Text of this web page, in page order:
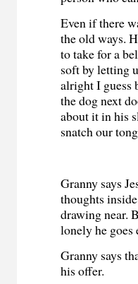
Even if there
the old ways.
to take for a
soft by letting
alright I guess
the dog next
about it in his
snatch our
Granny says
thoughts
drawing near.
lonely he goes
Granny says
his offer.